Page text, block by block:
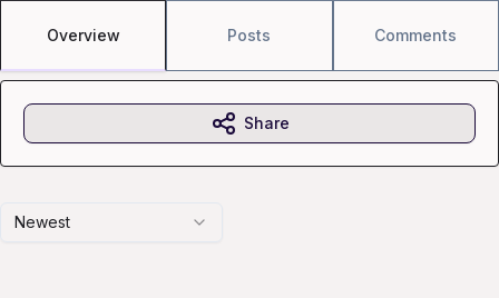
Overview Posts Comments
Newest
Share